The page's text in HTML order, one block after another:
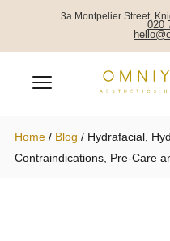
3a Montpelier Street,
020
Home/ Blog / Hydrafacial,
Contraindications, Pre-Care